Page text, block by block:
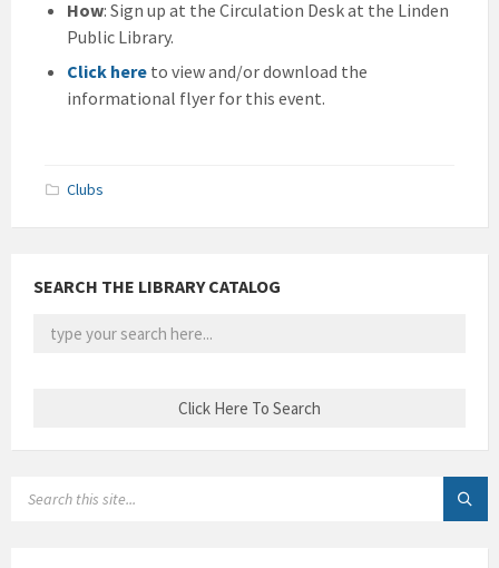
How: Sign up at the Circulation Desk at the Linden
Public Library.
Click here to view and/or download the
informational flyer for this event.
Clubs
SEARCH THE LIBRARY CATALOG